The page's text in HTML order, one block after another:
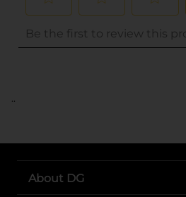
..
About DG